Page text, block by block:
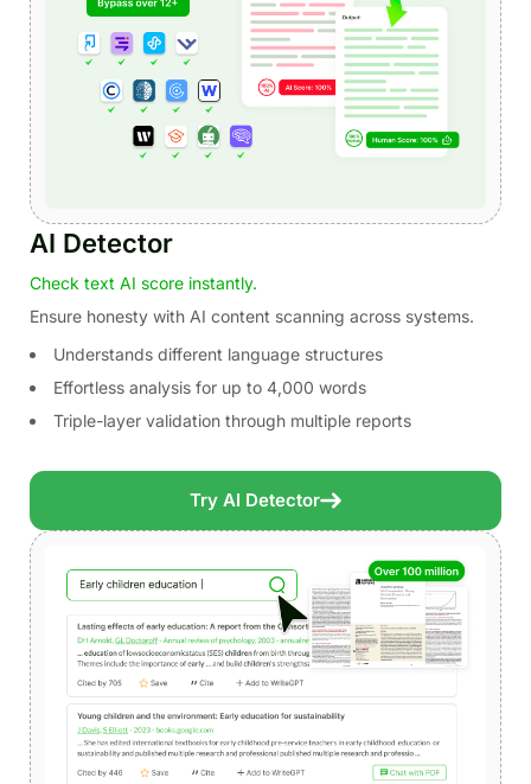
AI Detector
Check text AI score instantly.
Ensure honesty with AI content scanning across systems.
Understands different language structures
Effortless analysis for up to 4,000 words
Triple-layer validation through multiple reports
Try AI Detector